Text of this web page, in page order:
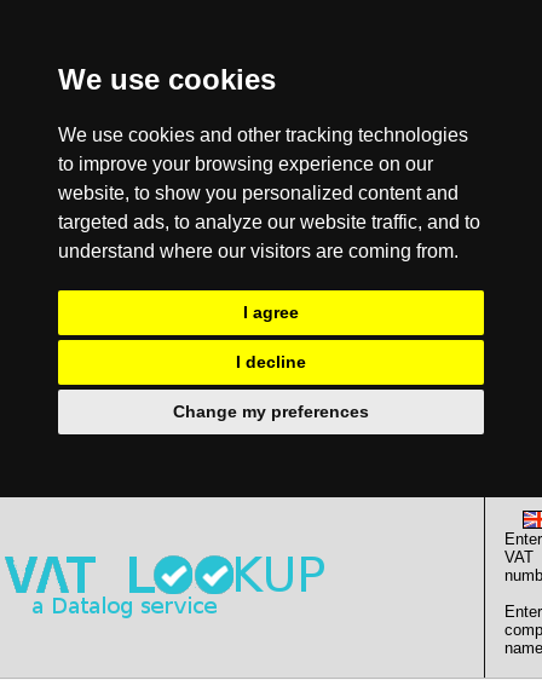
We use cookies
We use cookies and other tracking technologies
to improve your browsing experience on our
website, to show you personalized content and
targeted ads, to analyze our website traffic, and to
understand where our visitors are coming from.
I agree
I decline
Change my preferences
Enter
VAT
Enter